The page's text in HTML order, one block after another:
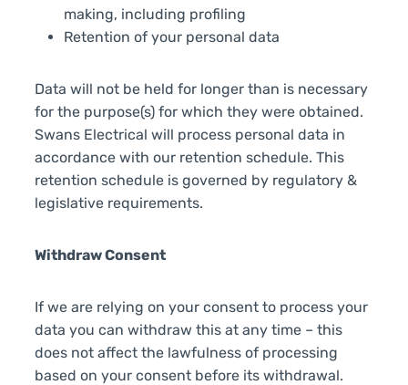
making, including profiling
Retention of your personal data
Data will not be held for longer than is necessary
for the purpose(s) for which they were obtained.
Swans Electrical will process personal data in
accordance with our retention schedule. This
retention schedule is governed by regulatory &
legislative requirements.
Withdraw Consent
If we are relying on your consent to process your
data you can withdraw this at any time – this
does not affect the lawfulness of processing
based on your consent before its withdrawal.